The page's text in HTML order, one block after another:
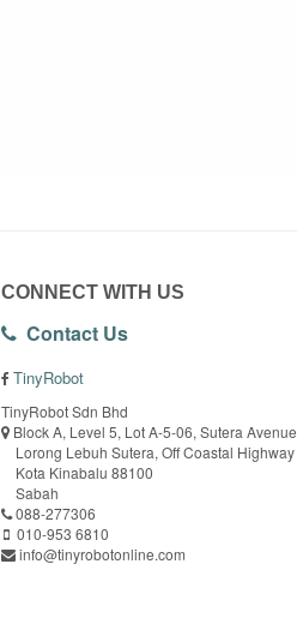
CONNECT WITH US
Contact Us
TinyRobot
TinyRobot Sdn Bhd
Block A, Level 5, Lot A-5-06, Sutera Avenue
Lorong Lebuh Sutera, Off Coastal Highway
Kota Kinabalu 88100
Sabah
088-277306
010-953 6810
info@tinyrobotonline.com